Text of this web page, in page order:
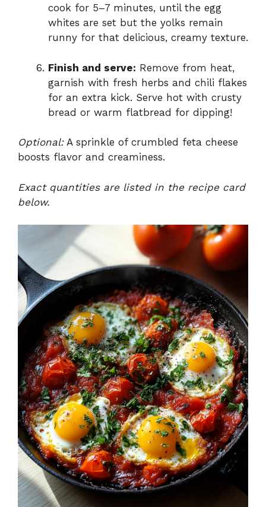
cook for 5–7 minutes, until the egg
whites are set but the yolks remain
runny for that delicious, creamy texture.
Finish and serve: Remove from heat,
garnish with fresh herbs and chili flakes
for an extra kick. Serve hot with crusty
bread or warm flatbread for dipping!
Optional:A sprinkle of crumbled feta cheese
boosts flavor and creaminess.
Exact quantities are listed in the recipe card
below.